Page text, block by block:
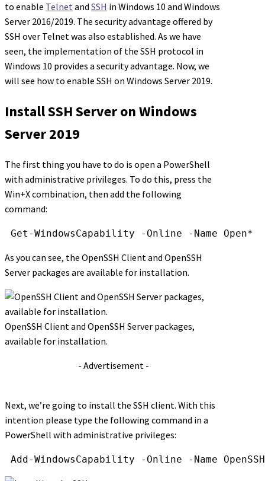
to enable Telnet and SSH in Windows 10 and Windows
Server 2016/2019. The security advantage offered by
SSH over Telnet was also established. As we have
seen, the implementation of the SSH protocol in
Windows 10 provides a security advantage. Now, we
will see how to enable SSH on Windows Server 2019.
Install SSH Server on Windows
Server 2019
The first thing you have to do is open a PowerShell
with administrative privileges. To do this, press the
Win+X combination, then add the following
command:
Get-WindowsCapability -Online -Name Open*
As you can see, the OpenSSH Client and OpenSSH
Server packages are available for installation.
OpenSSH Client and OpenSSH Server packages,
available for installation.
- Advertisement -
Next, we’re going to install the SSH client. With this
intention please type the following command in a
PowerShell with administrative privileges:
Add-WindowsCapability -Online -Name